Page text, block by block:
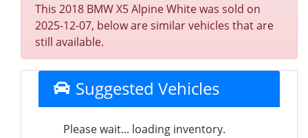
This 2018 BMW X5 Alpine White was sold on
2025-12-07, below are similar vehicles that are
still available.
Suggested Vehicles
Please wait... loading inventory.